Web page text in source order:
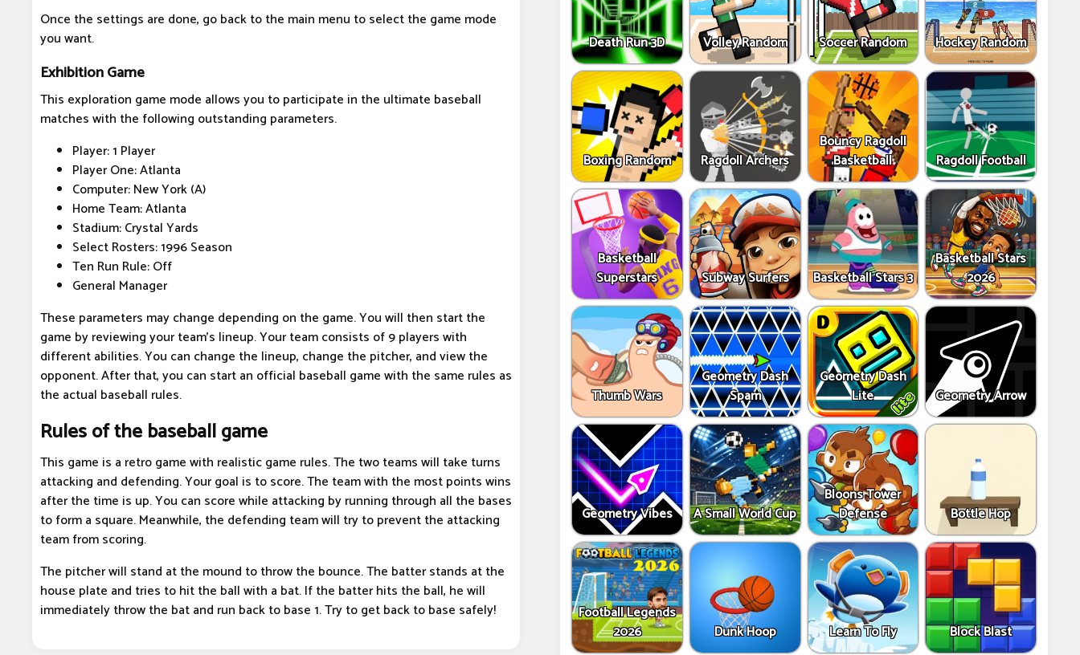
Once the settings are done, go back to the main menu to select the game mode
you want.
Exhibition Game
This exploration game mode allows you to participate in the ultimate baseball
matches with the following outstanding parameters.
Player: 1 Player
Player One: Atlanta
Computer: New York (A)
Home Team: Atlanta
Stadium: Crystal Yards
Select Rosters: 1996 Season
Ten Run Rule: Off
General Manager
These parameters may change depending on the game. You will then start the
game by reviewing your team's lineup. Your team consists of 9 players with
different abilities. You can change the lineup, change the pitcher, and view the
opponent. After that, you can start an official baseball game with the same rules as
the actual baseball rules.
Rules of the baseball game
This game is a retro game with realistic game rules. The two teams will take turns
attacking and defending. Your goal is to score. The team with the most points wins
after the time is up. You can score while attacking by running through all the bases
to form a square. Meanwhile, the defending team will try to prevent the attacking
team from scoring.
The pitcher will stand at the mound to throw the bounce. The batter stands at the
house plate and tries to hit the ball with a bat. If the batter hits the ball, he will
immediately throw the bat and run back to base 1. Try to get back to base safely!
Death Run 3D Volley Random Soccer Random Hockey Random
Boxing Random Ragdoll Archers
Bouncy Ragdoll
Basketball
Ragdoll Football
Basketball
Superstars
Subway Surfers Basketball Stars 3
Basketball Stars
2026
Thumb Wars
Geometry Dash
Spam
Geometry Dash
Lite
Geometry Arrow
Geometry Vibes A Small World Cup
Bloons Tower
Defense
Bottle Hop
Football Legends
2026
Dunk Hoop Learn To Fly Block Blast